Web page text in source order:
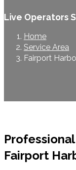
Live Operators
Home
Service Area
Fairport
Fairport